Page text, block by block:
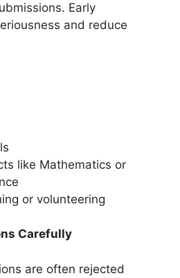
Early
and reduce
like Mathematics or
or volunteering
Carefully
are often rejected